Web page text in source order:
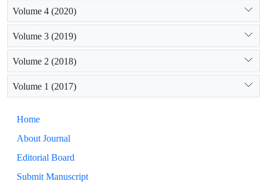
Volume 4 (2020)
Volume 3 (2019)
Volume 2 (2018)
Volume 1 (2017)
Home
About Journal
Editorial Board
Submit Manuscript